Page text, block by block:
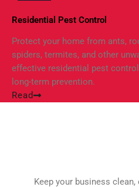
Residential Pest Control
Protect your home from ants,
spiders, termites, and other
effective residential pest
long-term prevention.
Read
Keep your business